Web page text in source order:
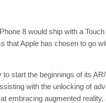
8 would ship with a
that Apple has chosen to go
to start the beginnings of its
with the unlocking of
embracing augmented